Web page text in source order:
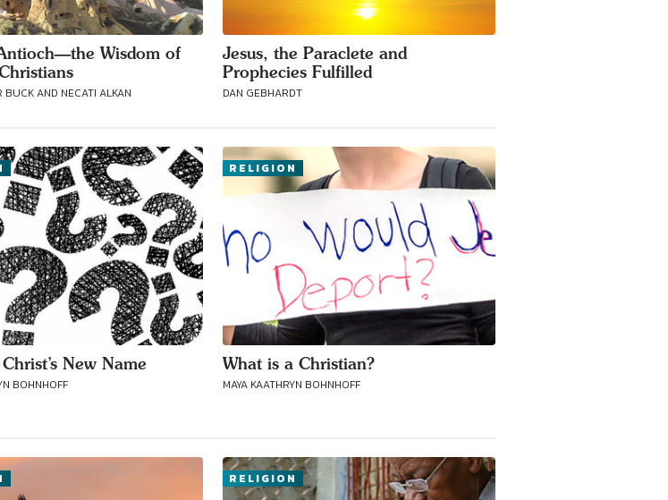
Wisdom of
BUCK AND NECATI ALKAN
Jesus, the Paraclete and
Prophecies Fulfilled
DAN GEBHARDT
New Name
BOHNHOFF
RELIGION
What is a Christian?
MAYA KAATHRYN BOHNHOFF
RELIGION